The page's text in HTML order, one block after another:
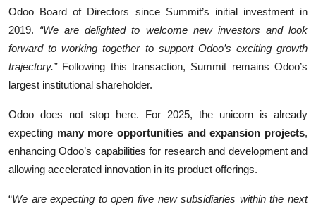
Odoo Board of Directors since Summit’s initial investment in
2019. “We are delighted to welcome new investors and look
forward to working together to support Odoo’s exciting growth
trajectory.”Following this transaction, Summit remains Odoo’s
largest institutional shareholder.
Odoo does not stop here. For 2025, the unicorn is already
expecting many more opportunities and expansion projects,
enhancing Odoo’s capabilities for research and development and
allowing accelerated innovation in its product offerings.
“We are expecting to open five new subsidiaries within the next